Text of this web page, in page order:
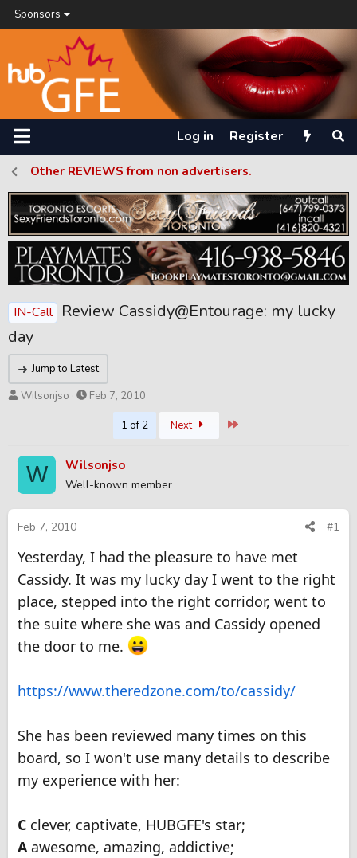
Sponsors
Log in Register
Other REVIEWS from non advertisers.
IN-Call
Review Cassidy@Entourage: my lucky
day
Jump to Latest
T
a
s
t
a
t
r
Wilsonjso
S
a
t
Feb 7, 2010
1 of 2 Next
W Wilsonjso
Well-known member
Feb 7, 2010 #1
Yesterday, I had the pleasure to have met
Cassidy. It was my lucky day I went to the right
place, stepped into the right corridor, went to
the suite where she was and Cassidy opened
the door to me.
https://www.theredzone.com/to/cassidy/
She has been reviewed many times on this
board, so I won't use many details to describe
my experience with her:
C clever, captivate, HUBGFE's star;
Aawesome, amazing, addictive;